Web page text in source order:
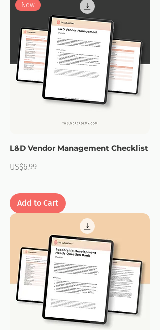
New
L&D Vendor Management Checklist
Price
US$6.99
Add to Cart